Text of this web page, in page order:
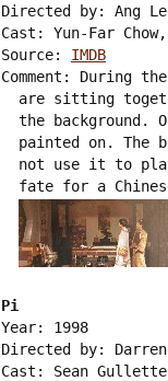
by: Ang
Yun-Far
IMDB
During
are sitting
the background.
painted on. The
not use it to
fate for a
Pi
1998
by:
Sean